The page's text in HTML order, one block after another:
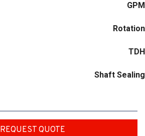
GPM
Rotation
TDH
Shaft Sealing
REQUEST QUOTE